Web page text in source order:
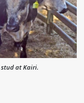
stud at Kairi.